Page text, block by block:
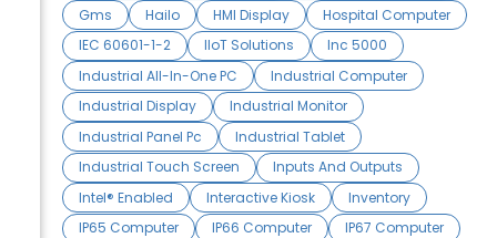
Gms
Hailo HMI Display
Hospital Computer
IEC 60601-1-2
IIoT Solutions
Inc 5000
Industrial All-In-One PC
Industrial Computer
Industrial Display
Industrial Monitor
Industrial Panel Pc
Industrial Tablet
Industrial Touch Screen
Inputs And Outputs
Intel® Enabled
Interactive Kiosk
Inventory
IP65 Computer
IP66 Computer
IP67 Computer